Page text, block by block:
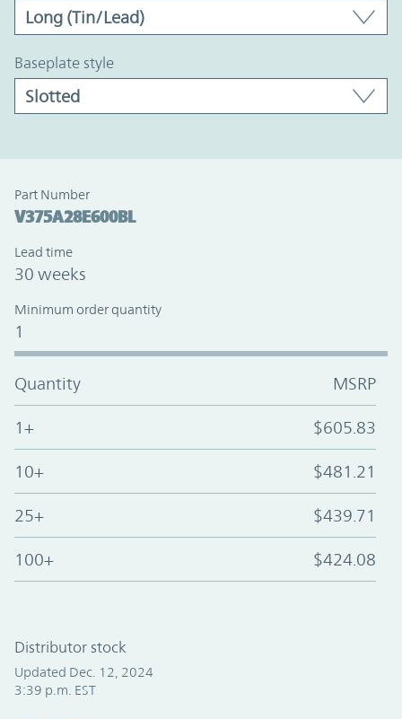
baseplate style
Part Number
V375A28E600BL
Lead time
30 weeks
Minimum order quantity
1
Quantity MSRP
1+ $605.83
10+ $481.21
25+ $439.71
100+ $424.08
Distributor stock
Updated Dec. 12, 2024
3:39 p.m. EST